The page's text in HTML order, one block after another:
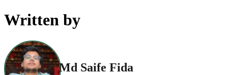
Written by
Md Saife Fida